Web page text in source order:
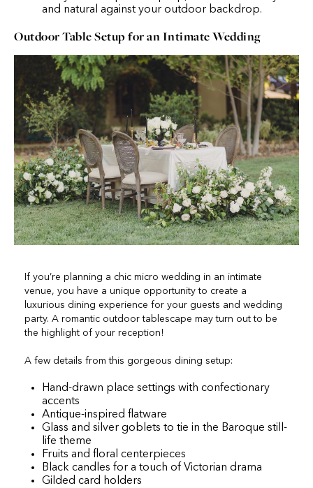
and natural against your outdoor backdrop.
Outdoor Table Setup for an Intimate Wedding
If you’re planning a chic micro wedding in an intimate
venue, you have a unique opportunity to create a
luxurious dining experience for your guests and wedding
party. A romantic outdoor tablescape may turn out to be
the highlight of your reception!
A few details from this gorgeous dining setup:
Hand-drawn place settings with confectionary
accents
Antique-inspired flatware
Glass and silver goblets to tie in the Baroque still-
life theme
Fruits and floral centerpieces
Black candles for a touch of Victorian drama
Gilded card holders